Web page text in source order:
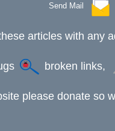
Send Mail
articles with any
broken links,
please donate so